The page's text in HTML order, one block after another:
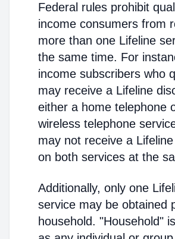
Federal rules prohibit
income consumers from
more than one Lifeline
the same time. For
income subscribers who
may receive a Lifeline
either a home telephone
wireless telephone
may not receive a
on both services at the
Additionally, only one
service may be obtained
household. "Household"